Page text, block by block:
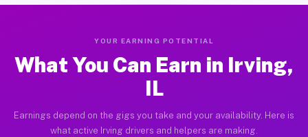
YOUR EARNING POTENTIAL
What You Can Earn in Irving,
IL
Earnings depend on the gigs you take and your availability. Here is
what active Irving drivers and helpers are making.